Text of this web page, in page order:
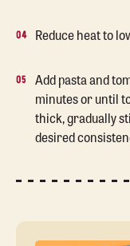
Reduce heat to
Add pasta and
minutes or until
thick, gradually
desired